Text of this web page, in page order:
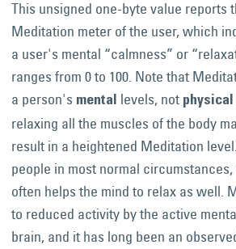
This unsigned one-byte value reports
Meditation meter of the user, which
a user's mental “calmness” or
ranges from 0 to 100. Note that
a person's mental levels, not physical
relaxing all the muscles of the body
result in a heightened Meditation
people in most normal
often helps the mind to relax as well.
to reduced activity by the active
brain, and it has long been an